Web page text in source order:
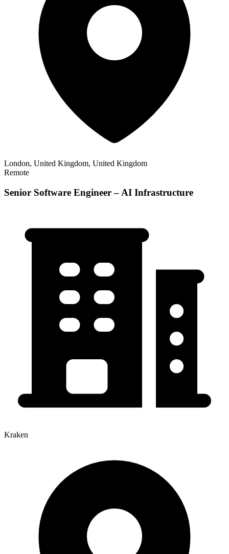
London, United Kingdom, United Kingdom
Remote
Senior Software Engineer – AI Infrastructure
Kraken